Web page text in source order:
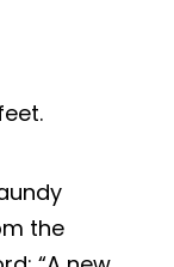
the